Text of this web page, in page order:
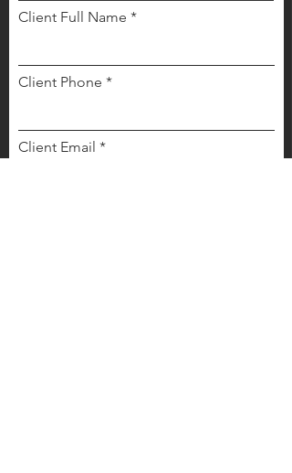
Client Full Name
Client Phone
Client Email